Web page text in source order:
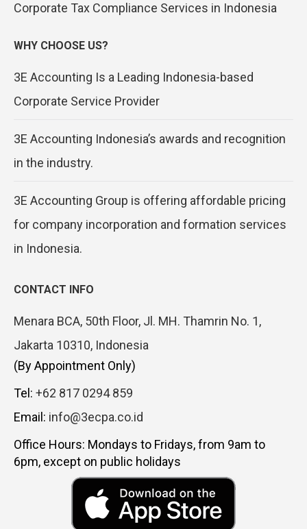
Corporate Tax Compliance Services in Indonesia
WHY CHOOSE US?
3E Accounting Is a Leading Indonesia-based
Corporate Service Provider
3E Accounting Indonesia’s awards and recognition
in the industry.
3E Accounting Group is offering affordable pricing
for company incorporation and formation services
in Indonesia.
CONTACT INFO
Menara BCA, 50th Floor, Jl. MH. Thamrin No. 1,
Jakarta 10310, Indonesia
(By Appointment Only)
Tel: +62 817 0294 859
Email: info@3ecpa.co.id
Office Hours: Mondays to Fridays, from 9am to
6pm, except on public holidays